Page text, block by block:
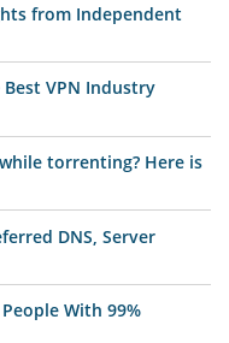
from Independent
VPN Industry
torrenting? Here is
DNS, Server
With 99%